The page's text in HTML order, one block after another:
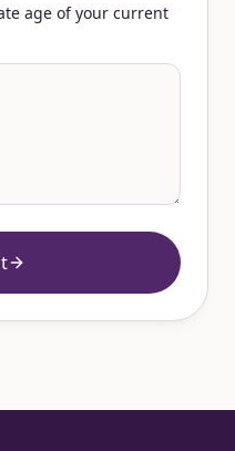
age of your current